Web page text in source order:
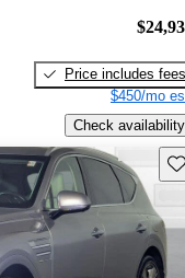
Price includes fees
$450/mo
Check availability